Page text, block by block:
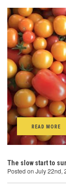
READ MORE
The slow start to
Posted on July 22nd,